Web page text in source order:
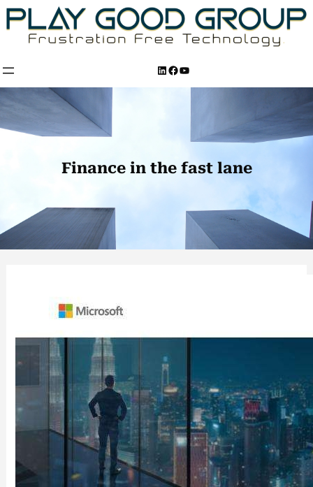
Skip
to
content
LinkedIn
Facebook
YouTube
Finance in the fast lane